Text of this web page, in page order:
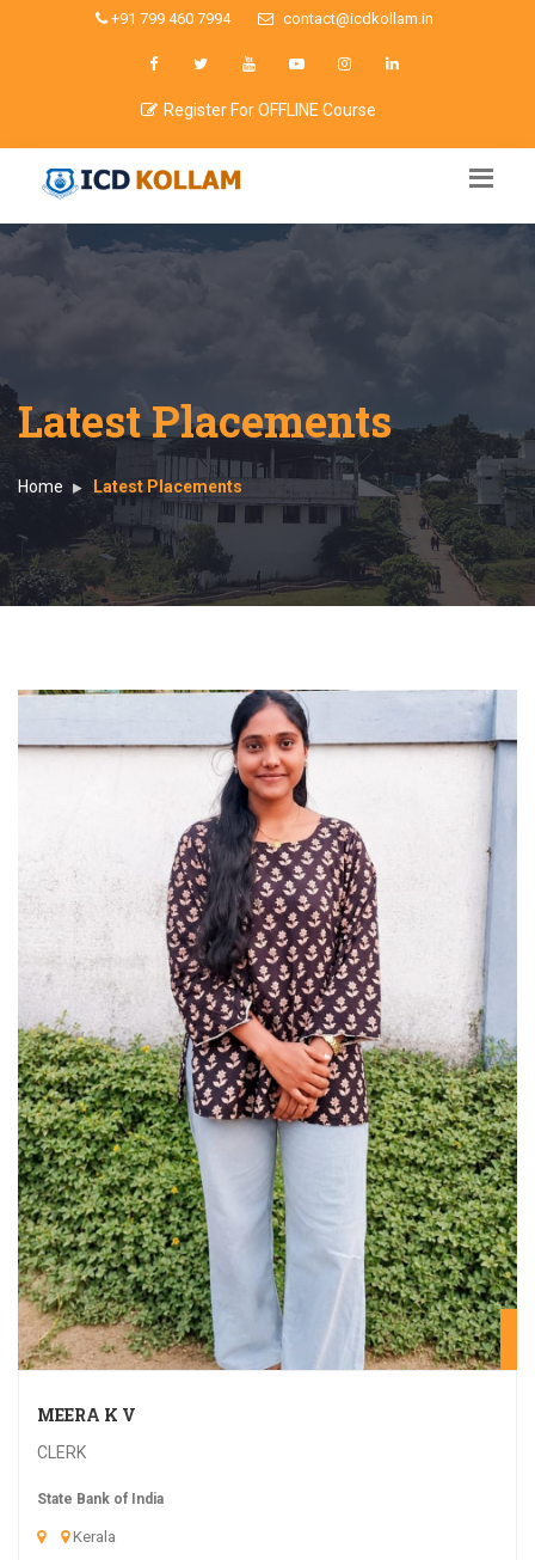
+91 799 460 7994 contact@icdkollam.in
Register For OFFLINE Course
Latest Placements
Home Latest Placements
MEERA K V
CLERK
State Bank of India
Kerala